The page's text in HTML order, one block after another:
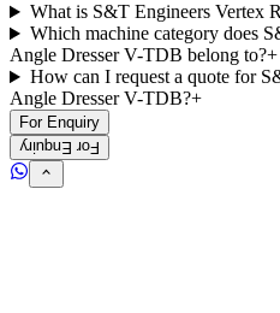
What is S&T Engineers Vertex
Which machine category does
Angle Dresser V-TDB belong to?+
How can I request a quote for
Angle Dresser V-TDB?+
For Enquiry
For Enquiry